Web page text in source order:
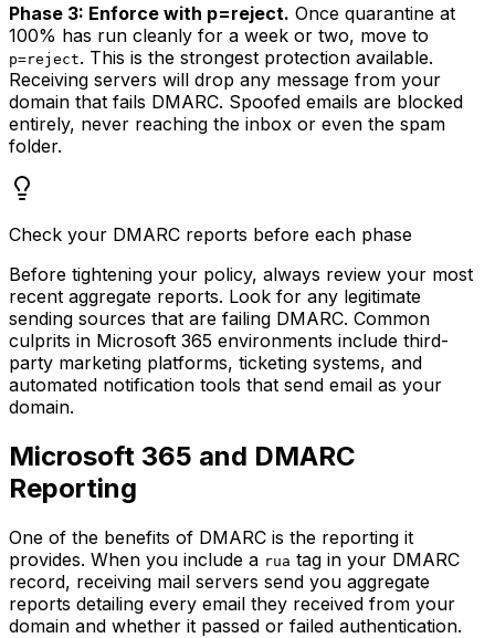
Phase 3: Enforce with p=reject. Once quarantine at
100% has run cleanly for a week or two, move to
p=reject. This is the strongest protection available.
Receiving servers will drop any message from your
domain that fails DMARC. Spoofed emails are blocked
entirely, never reaching the inbox or even the spam
folder.
Check your DMARC reports before each phase
Before tightening your policy, always review your most
recent aggregate reports. Look for any legitimate
sending sources that are failing DMARC. Common
culprits in Microsoft 365 environments include third-
party marketing platforms, ticketing systems, and
automated notification tools that send email as your
domain.
Microsoft 365 and DMARC
Reporting
One of the benefits of DMARC is the reporting it
provides. When you include a rua tag in your DMARC
record, receiving mail servers send you aggregate
reports detailing every email they received from your
domain and whether it passed or failed authentication.